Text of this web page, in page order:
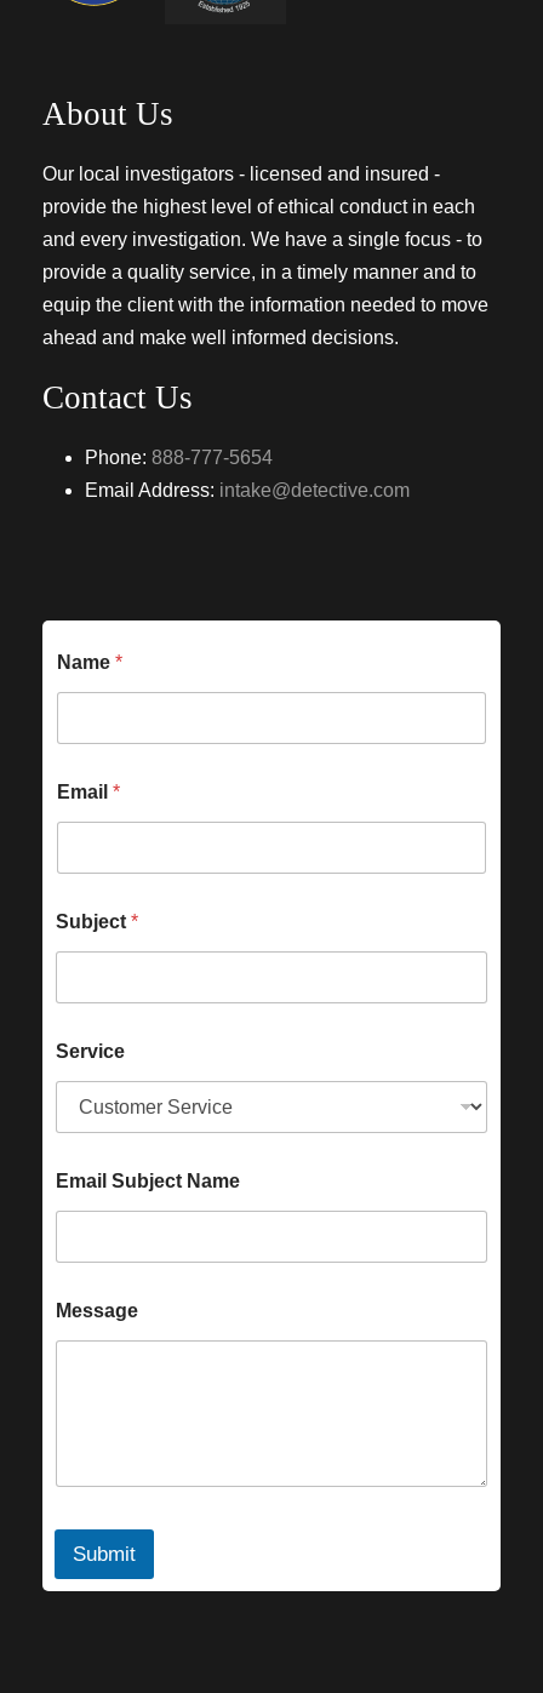
About Us
Our local investigators - licensed and insured -
provide the highest level of ethical conduct in each
and every investigation. We have a single focus - to
provide a quality service, in a timely manner and to
equip the client with the information needed to move
ahead and make well informed decisions.
Contact Us
Phone: 888-777-5654
Email Address: intake@detective.com
Name *
Email *
Subject *
Service
Email Subject Name
Message
Submit